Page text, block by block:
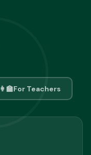
👩‍🏫For Teachers